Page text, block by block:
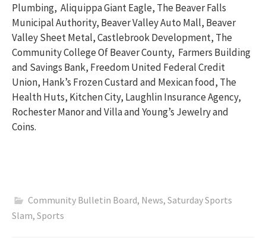
Plumbing, Aliquippa Giant Eagle, The Beaver Falls
Municipal Authority, Beaver Valley Auto Mall, Beaver
Valley Sheet Metal, Castlebrook Development, The
Community College Of Beaver County, Farmers Building
and Savings Bank, Freedom United Federal Credit
Union, Hank’s Frozen Custard and Mexican food, The
Health Huts, Kitchen City, Laughlin Insurance Agency,
Rochester Manor and Villa and Young’s Jewelry and
Coins.
Community Bulletin Board, News, Saturday Sports
Slam, Sports